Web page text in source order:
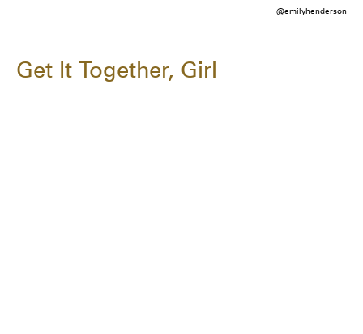
@emilyhenderson
Get It Together, Girl